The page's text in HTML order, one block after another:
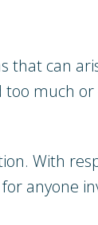
that can
much
With
anyone